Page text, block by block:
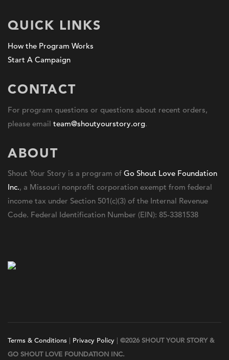
QUICK LINKS
How the Program Works
Start A Campaign
CONTACT
For program questions or questions about recent orders,
please email team@shoutyourstory.org.
ABOUT
Shout Your Story is a program of Go Shout Love Foundation
Inc., a Missouri nonprofit corporation exempt from federal
income tax under Section 501(c)(3) of the Internal Revenue
Code. Federal Identification Number (EIN): 85-3381538
Terms & Conditions | Privacy Policy | ©2026 SHOUT YOUR STORY &
GO SHOUT LOVE FOUNDATION INC.